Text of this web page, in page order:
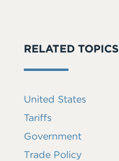
RELATED TOPICS
United States
Tariffs
Government
Trade Policy